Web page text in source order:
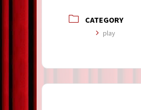
CATEGORY
play